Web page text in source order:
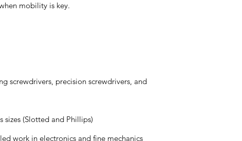
mobility is key.
screwdrivers, precision screwdrivers, and
sizes (Slotted and Phillips)
work in electronics and fine mechanics